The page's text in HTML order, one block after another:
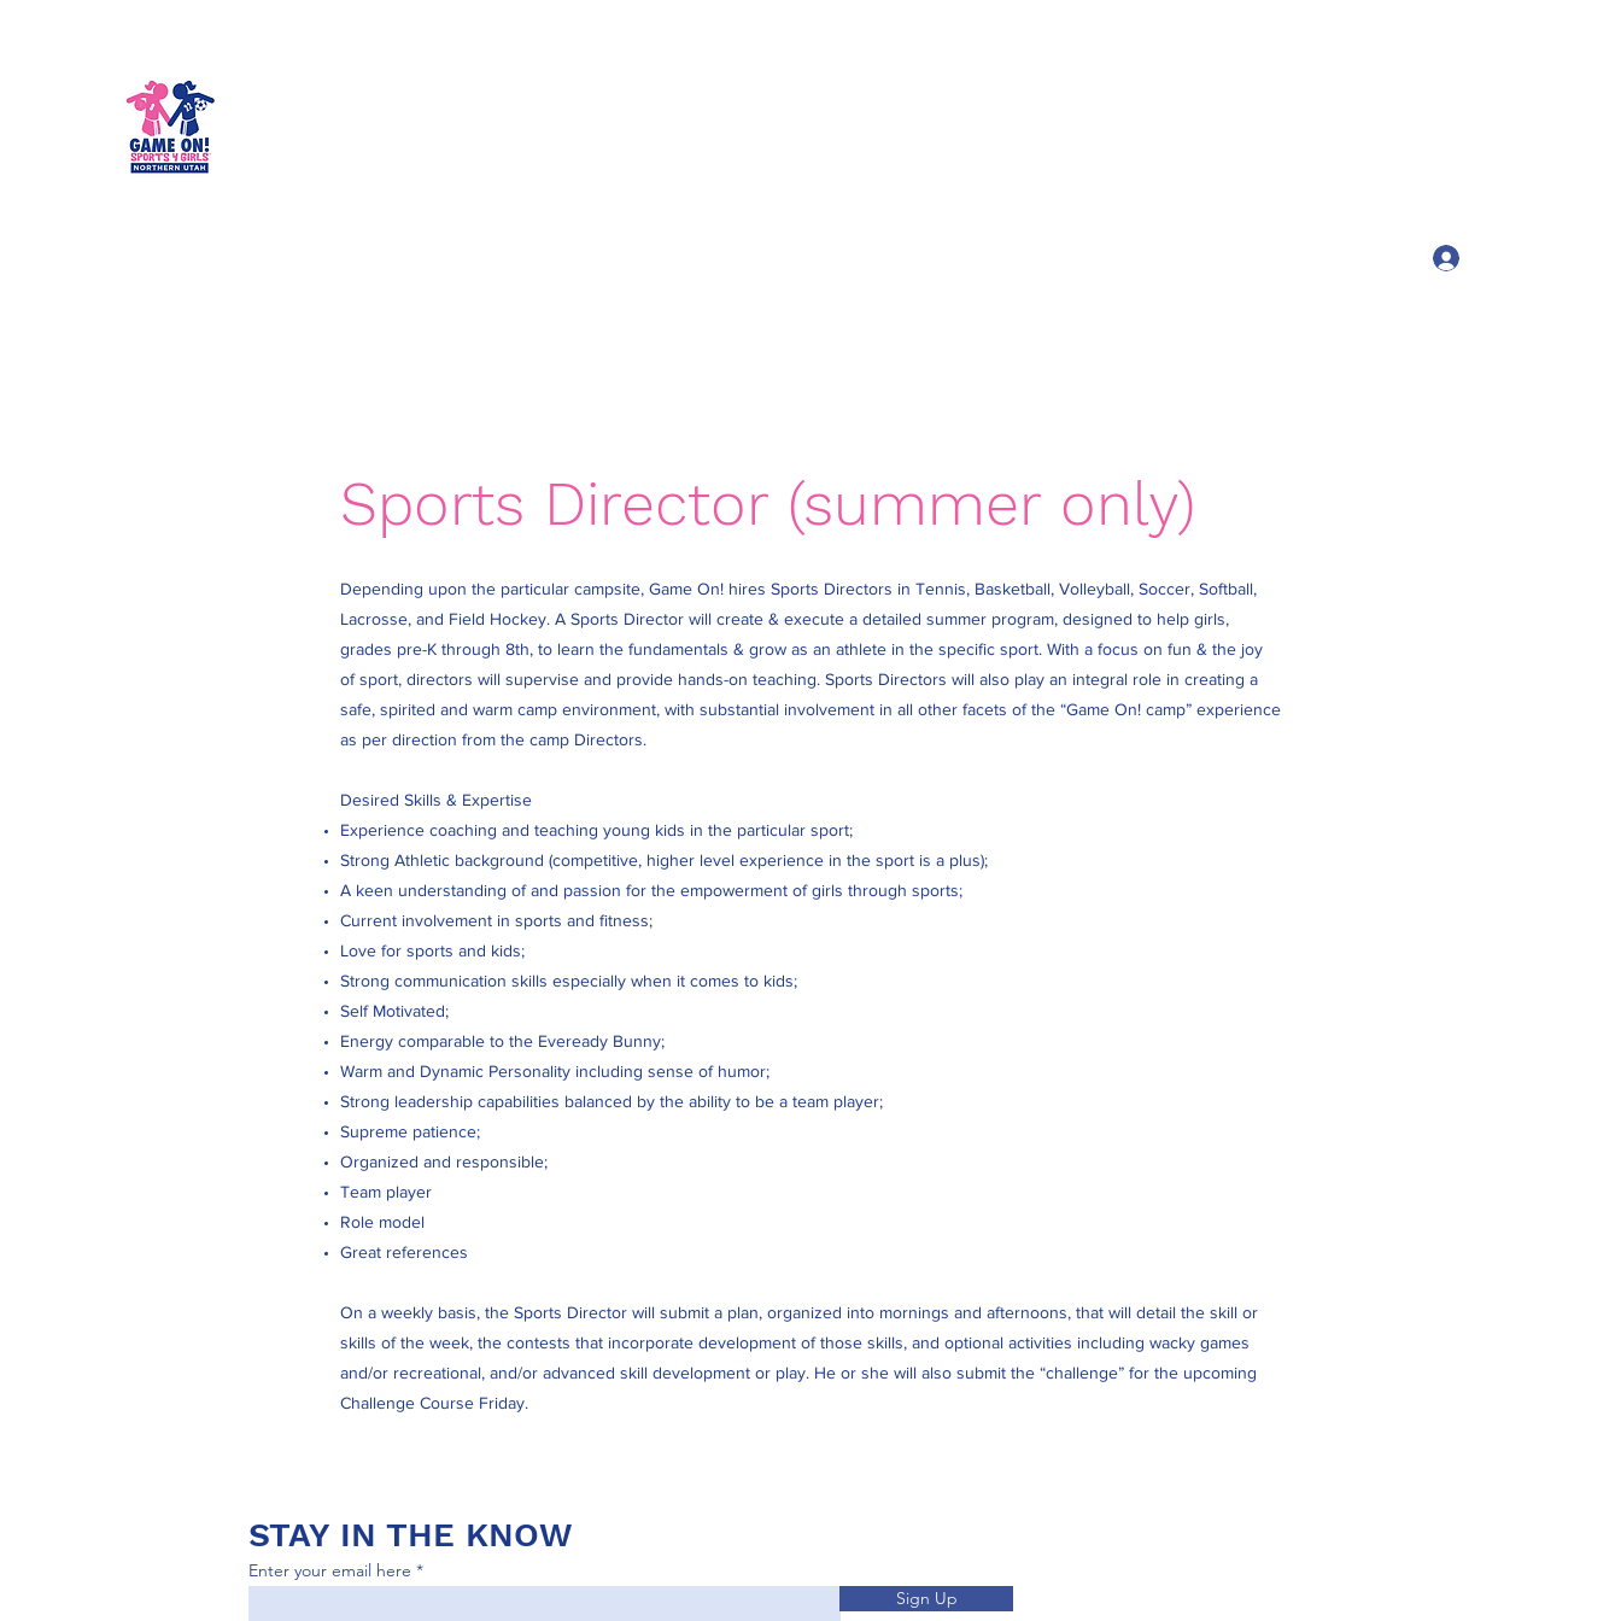
Sports Director (summer only)
Depending upon the particular campsite, Game On! hires Sports Directors in Tennis, Basketball, Volleyball, Soccer, Softball,
Lacrosse, and Field Hockey. A Sports Director will create & execute a detailed summer program, designed to help girls,
grades pre-K through 8th, to learn the fundamentals & grow as an athlete in the specific sport. With a focus on fun & the joy
of sport, directors will supervise and provide hands-on teaching. Sports Directors will also play an integral role in creating a
safe, spirited and warm camp environment, with substantial involvement in all other facets of the “Game On! camp” experience
as per direction from the camp Directors.
Desired Skills & Expertise
Experience coaching and teaching young kids in the particular sport;
Strong Athletic background (competitive, higher level experience in the sport is a plus);
A keen understanding of and passion for the empowerment of girls through sports;
Current involvement in sports and fitness;
Love for sports and kids;
Strong communication skills especially when it comes to kids;
Self Motivated;
Energy comparable to the Eveready Bunny;
Warm and Dynamic Personality including sense of humor;
Strong leadership capabilities balanced by the ability to be a team player;
Supreme patience;
Organized and responsible;
Team player
Role model
Great references
On a weekly basis, the Sports Director will submit a plan, organized into mornings and afternoons, that will detail the skill or
skills of the week, the contests that incorporate development of those skills, and optional activities including wacky games
and/or recreational, and/or advanced skill development or play. He or she will also submit the “challenge” for the upcoming
Challenge Course Friday.
STAY IN THE KNOW
Enter your email here
Sign Up